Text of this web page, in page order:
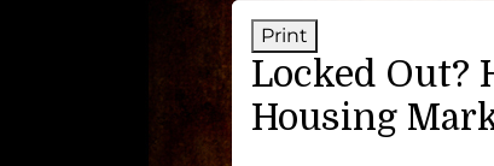
Print
Locked Out?
Housing